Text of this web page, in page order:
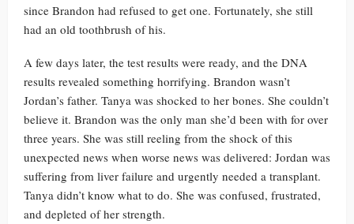
since Brandon had refused to get one. Fortunately, she still
had an old toothbrush of his.
A few days later, the test results were ready, and the DNA
results revealed something horrifying. Brandon wasn’t
Jordan’s father. Tanya was shocked to her bones. She couldn’t
believe it. Brandon was the only man she’d been with for over
three years. She was still reeling from the shock of this
unexpected news when worse news was delivered: Jordan was
suffering from liver failure and urgently needed a transplant.
Tanya didn’t know what to do. She was confused, frustrated,
and depleted of her strength.